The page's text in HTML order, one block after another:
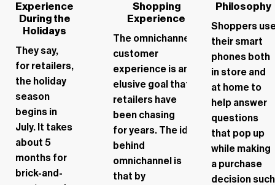
Experience
During the
Holidays
They say,
for retailers,
the holiday
season
begins in
July. It takes
about 5
months for
brick-and-
Shopping
Experience
The omnichannel
customer
experience is an
elusive goal that
retailers have
been chasing
for years. The idea
behind
omnichannel is
that by
Philosophy
Shoppers
their smart
phones both
in store and
at home to
help answer
questions
that pop up
while making
a purchase
decision such